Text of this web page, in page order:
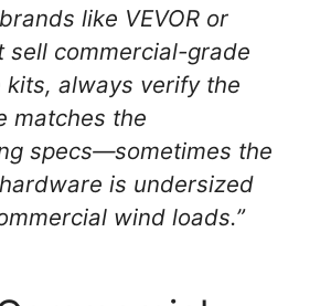
like VEVOR or
sell commercial-grade
always verify the
matches the
specs—sometimes the
is undersized
wind loads.”